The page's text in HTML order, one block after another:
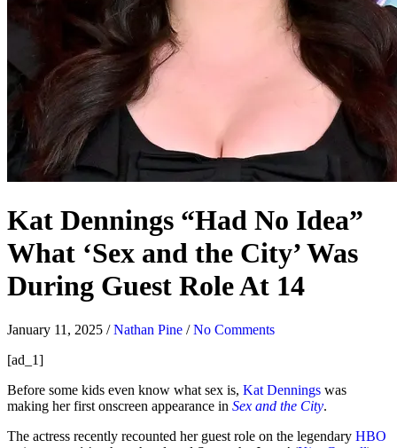
Kat Dennings “Had No Idea”
What ‘Sex and the City’ Was
During Guest Role At 14
January 11, 2025 /Nathan Pine /No Comments
[ad_1]
Before some kids even know what sex is, Kat Dennings was
making her first onscreen appearance in Sex and the City.
The actress recently recounted her guest role on the legendary HBO